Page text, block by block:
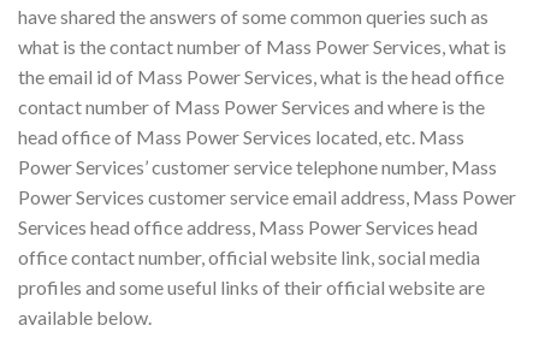
have shared the answers of some common queries such as
what is the contact number of Mass Power Services, what is
the email id of Mass Power Services, what is the head office
contact number of Mass Power Services and where is the
head office of Mass Power Services located, etc. Mass
Power Services’ customer service telephone number, Mass
Power Services customer service email address, Mass Power
Services head office address, Mass Power Services head
office contact number, official website link, social media
profiles and some useful links of their official website are
available below.